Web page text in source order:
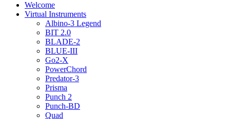
Welcome
Virtual Instruments
Albino-3 Legend
BIT 2.0
BLADE-2
BLUE-III
Go2-X
PowerChord
Predator-3
Prisma
Punch 2
Punch-BD
Quad